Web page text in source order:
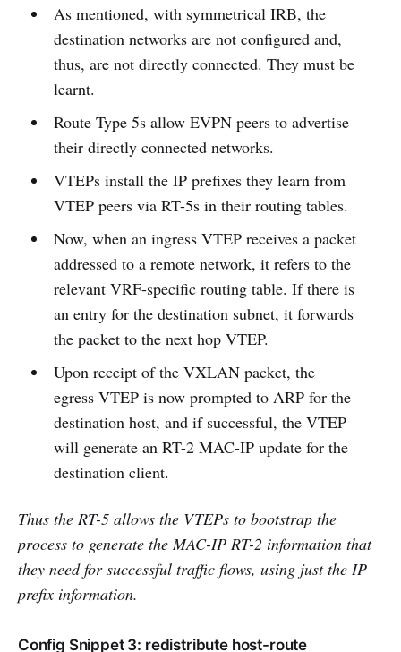
As mentioned, with symmetrical IRB, the
destination networks are not configured and,
thus, are not directly connected. They must be
learnt.
Route Type 5s allow EVPN peers to advertise
their directly connected networks.
VTEPs install the IP prefixes they learn from
VTEP peers via RT-5s in their routing tables.
Now, when an ingress VTEP receives a packet
addressed to a remote network, it refers to the
relevant VRF-specific routing table. If there is
an entry for the destination subnet, it forwards
the packet to the next hop VTEP.
Upon receipt of the VXLAN packet, the
egress VTEP is now prompted to ARP for the
destination host, and if successful, the VTEP
will generate an RT-2 MAC-IP update for the
destination client.
Thus the RT-5 allows the VTEPs to bootstrap the
process to generate the MAC-IP RT-2 information that
they need for successful traffic flows, using just the IP
prefix information.
Config Snippet 3: redistribute host-route